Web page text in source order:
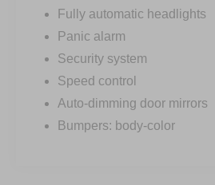
Fully automatic headlights
Panic alarm
Security system
Speed control
Auto-dimming door mirrors
Bumpers: body-color